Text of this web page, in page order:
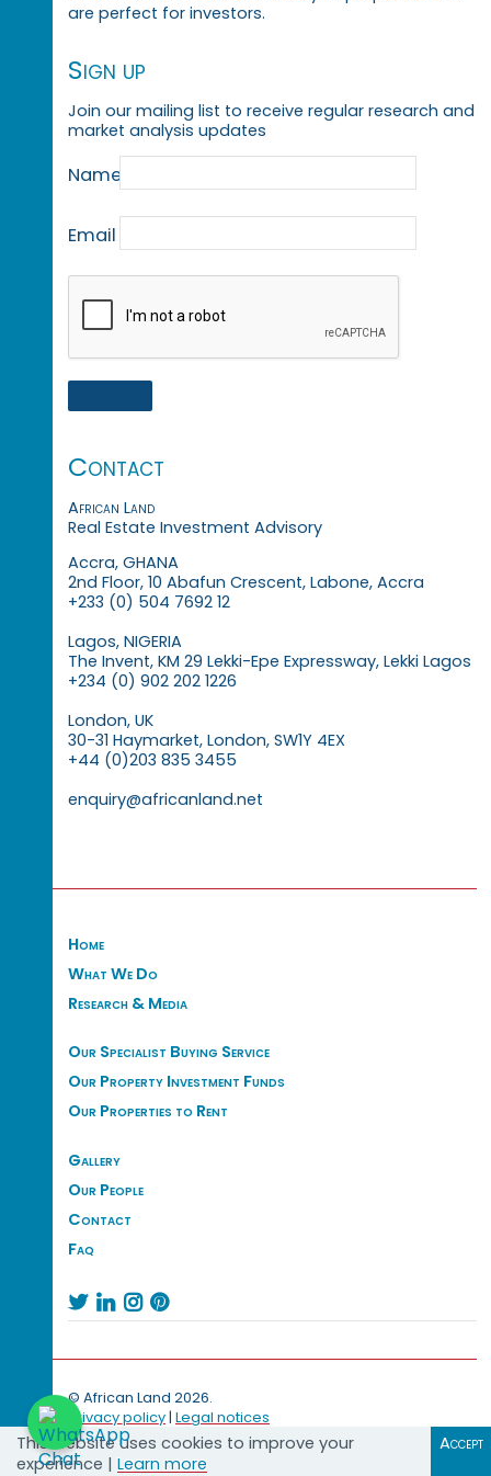
are perfect for investors.
Sign up
Join our mailing list to receive regular research and
market analysis updates
Name
Email
Contact
African Land
Real Estate Investment Advisory
Accra, GHANA
2nd Floor, 10 Abafun Crescent, Labone, Accra
+233 (0) 504 7692 12
Lagos, NIGERIA
The Invent, KM 29 Lekki-Epe Expressway, Lekki Lagos
+234 (0) 902 202 1226
London, UK
30-31 Haymarket, London, SW1Y 4EX
+44 (0)203 835 3455
enquiry@africanland.net
Home
What We Do
Research & Media
Our Specialist Buying Service
Our Property Investment Funds
Our Properties to Rent
Gallery
Our People
Contact
Faq
   
© African Land 2026.
Privacy policy| Legal notices
This website uses cookies to improve your
experience | Learn more
Accept